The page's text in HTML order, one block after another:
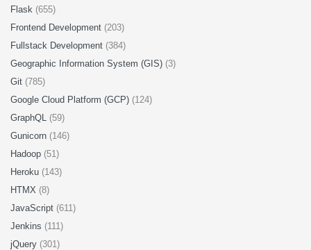
Flask (655)
Frontend Development (203)
Fullstack Development (384)
Geographic Information System (GIS) (3)
Git (785)
Google Cloud Platform (GCP) (124)
GraphQL (59)
Gunicorn (146)
Hadoop (51)
Heroku (143)
HTMX (8)
JavaScript (611)
Jenkins (111)
jQuery (301)